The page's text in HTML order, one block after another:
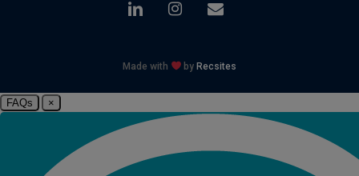
linkedin instagram
email
Made with by Recsites
FAQs ×